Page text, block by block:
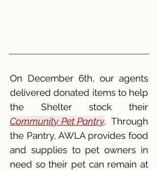
On December 6th, our agents
delivered donated items to help
the Shelter stock their
Community Pet Pantry. Through
the Pantry, AWLA provides food
and supplies to pet owners in
need so their pet can remain at